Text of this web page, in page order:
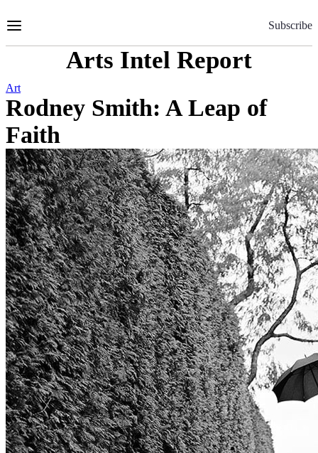
to
Subscribe
Arts Intel Report
Art
Rodney Smith: A Leap of
Faith